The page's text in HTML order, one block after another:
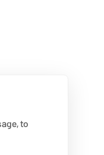
to